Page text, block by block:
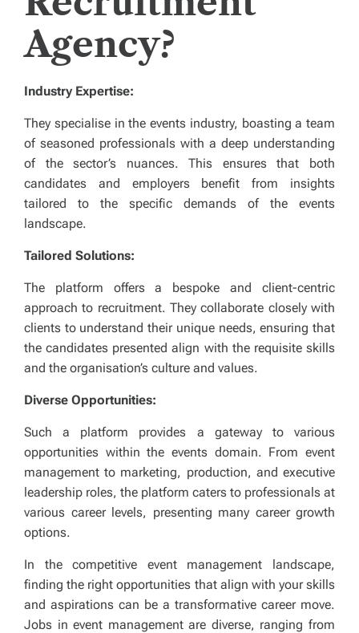
Agency?
Industry Expertise:
They specialise in the events industry, boasting a team
of seasoned professionals with a deep understanding
of the sector’s nuances. This ensures that both
candidates and employers benefit from insights
tailored to the specific demands of the events
landscape.
Tailored Solutions:
The platform offers a bespoke and client-centric
approach to recruitment. They collaborate closely with
clients to understand their unique needs, ensuring that
the candidates presented align with the requisite skills
and the organisation’s culture and values.
Diverse Opportunities:
Such a platform provides a gateway to various
opportunities within the events domain. From event
management to marketing, production, and executive
leadership roles, the platform caters to professionals at
various career levels, presenting many career growth
options.
In the competitive event management landscape,
finding the right opportunities that align with your skills
and aspirations can be a transformative career move.
Jobs in event management are diverse, ranging from